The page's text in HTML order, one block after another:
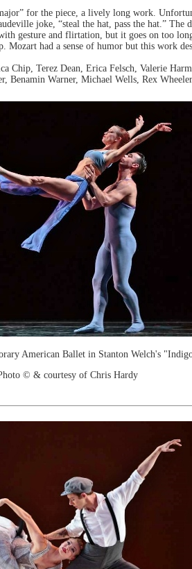
for the piece, a lively long work.
joke, “steal the hat, pass the hat.” The
gesture and flirtation, but it goes on too
had a sense of humor but this work
Chip, Terez Dean, Erica Felsch, Valerie
Benamin Warner, Michael Wells, Rex
American Ballet in Stanton Welch's
© & courtesy of Chris Hardy